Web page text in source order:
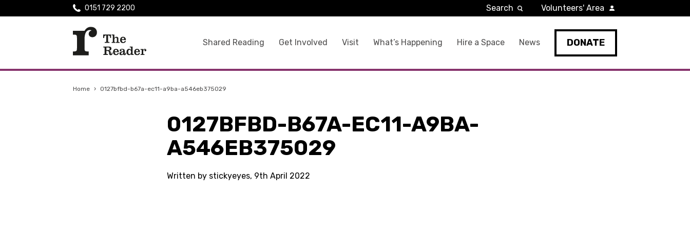
Shared Reading Get Involved Visit What’s Happening Hire a Space News DONATE
0151 729 2200 Search Volunteers' Area
Home › 0127bfbd-b67a-ec11-a9ba-a546eb375029
0127BFBD-B67A-EC11-A9BA-
A546EB375029
Written by stickyeyes, 9th April 2022